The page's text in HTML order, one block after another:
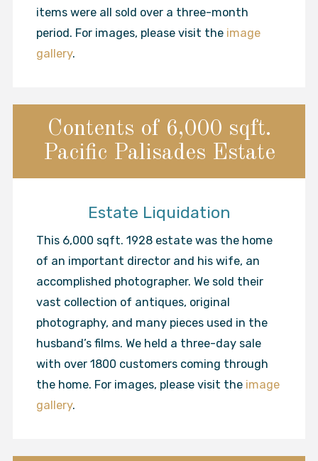
items were all sold over a three-month
period. For images, please visit the image
gallery.
Contents of 6,000 sqft.
Pacific Palisades Estate
Estate Liquidation
This 6,000 sqft. 1928 estate was the home
of an important director and his wife, an
accomplished photographer. We sold their
vast collection of antiques, original
photography, and many pieces used in the
husband’s films. We held a three-day sale
with over 1800 customers coming through
the home. For images, please visit the image
gallery.